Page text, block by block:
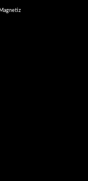
Magnetiz